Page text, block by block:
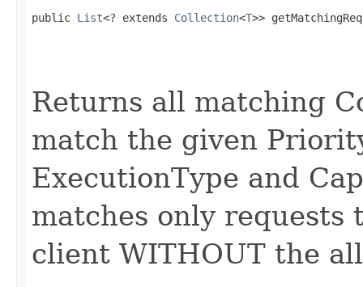
public List<? extends Collection<T>>
Returns all matching
match the given
ExecutionType and
matches only requests
client WITHOUT the